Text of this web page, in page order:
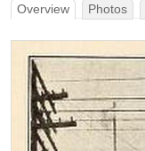
Overview Photos